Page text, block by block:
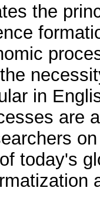
the
in
are
today's